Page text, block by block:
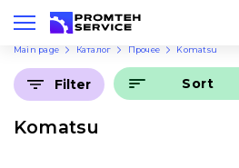
Eng
Main page Каталог Прочее Komatsu
Komatsu
Filter Sort